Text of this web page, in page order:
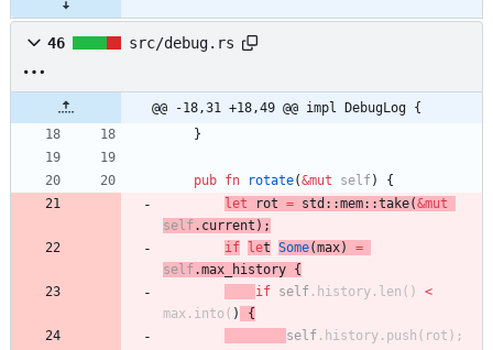
46 src/debug.rs
@@ -18,31 +18,49 @@ impl DebugLog {
}
pub fn rotate(&mut self)
{
let
rot = std ::mem::take(&mut
self. current ) ;
if
let Some(max)
=
self.max_history {
if self . history . len ( )
<
max . into( )
{
self . history . push ( rot ) ;